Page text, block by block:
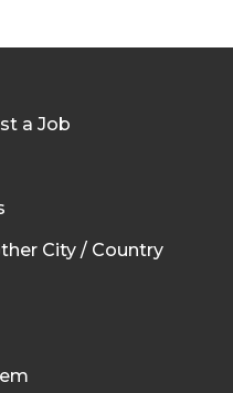
a Job
City / Country